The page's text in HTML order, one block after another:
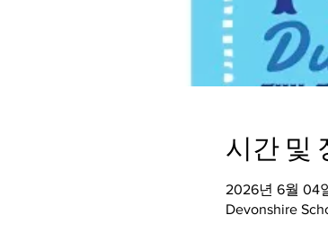
시간 및
2026년 6월 04
Devonshire